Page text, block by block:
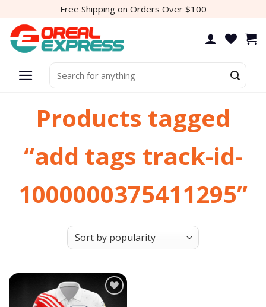
content
Free Shipping on Orders Over $100
for:
Products tagged
“add tags track-id-
1000000375411295”
Add to